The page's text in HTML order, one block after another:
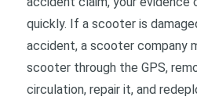
quickly. If a scooter is
accident, a scooter company
scooter through the GPS,
circulation, repair it, and